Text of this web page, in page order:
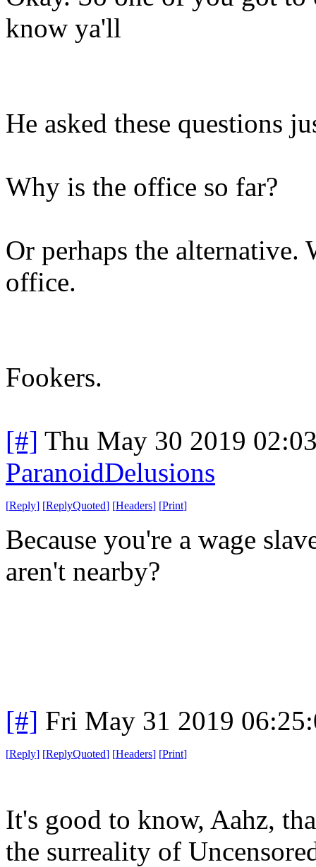
know ya'll
He asked these questions
Why is the office so far?
Or perhaps the
office.
Fookers.
[#] Thu May 30 2019
ParanoidDelusions
[Reply] [ReplyQuoted] [Headers] [Print]
Because you're a wage
aren't nearby?
[#] Fri May 31 2019
[Reply] [ReplyQuoted] [Headers] [Print]
It's good to know, Aahz,
the surreality of